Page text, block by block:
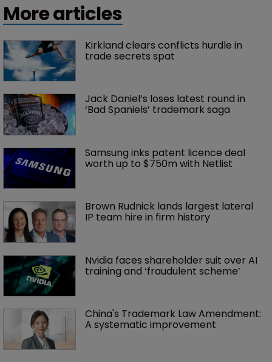
More articles
Kirkland clears conflicts hurdle in
trade secrets spat
Jack Daniel’s loses latest round in
‘Bad Spaniels’ trademark saga
Samsung inks patent licence deal
worth up to $750m with Netlist
Brown Rudnick lands largest lateral
IP team hire in firm history
Nvidia faces shareholder suit over AI
training and ‘fraudulent scheme’
China's Trademark Law Amendment:
A systematic improvement